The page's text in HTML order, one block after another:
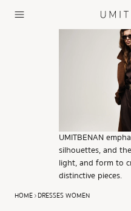
UMITBENAN
silhouettes, and
light, and form to
distinctive pieces.
HOME DRESSES WOMEN